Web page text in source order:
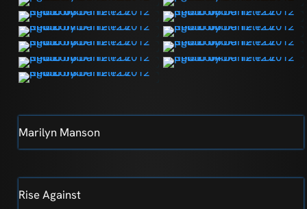
Marilyn Manson
Rise Against